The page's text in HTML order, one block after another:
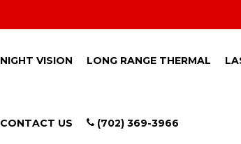
NIGHT VISION LONG RANGE THERMAL
CONTACT US (702) 369-3966